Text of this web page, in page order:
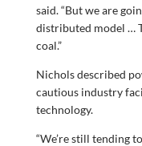
said. “But we are
distributed model …
coal.”
Nichols described
cautious industry
technology.
“We’re still tending